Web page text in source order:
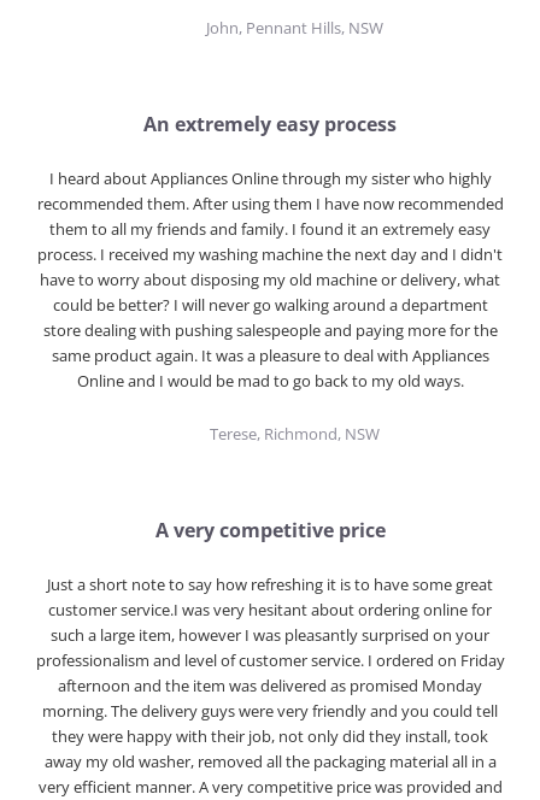
John, Pennant Hills, NSW
An extremely easy process
I heard about Appliances Online through my sister who highly
recommended them. After using them I have now recommended
them to all my friends and family. I found it an extremely easy
process. I received my washing machine the next day and I didn't
have to worry about disposing my old machine or delivery, what
could be better? I will never go walking around a department
store dealing with pushing salespeople and paying more for the
same product again. It was a pleasure to deal with Appliances
Online and I would be mad to go back to my old ways.
Terese, Richmond, NSW
A very competitive price
Just a short note to say how refreshing it is to have some great
customer service.I was very hesitant about ordering online for
such a large item, however I was pleasantly surprised on your
professionalism and level of customer service. I ordered on Friday
afternoon and the item was delivered as promised Monday
morning. The delivery guys were very friendly and you could tell
they were happy with their job, not only did they install, took
away my old washer, removed all the packaging material all in a
very efficient manner. A very competitive price was provided and